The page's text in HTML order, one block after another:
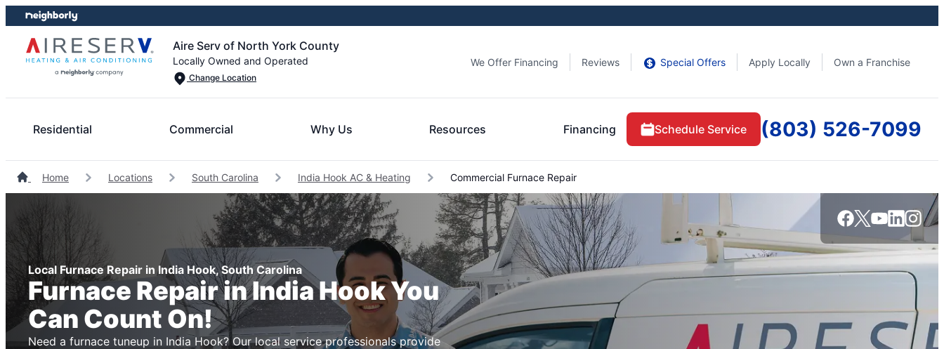
Skip
to
content
Skip
to
footer
Aire Serv of North York County
Locally Owned and Operated
Change Location
We Offer Financing Reviews Special Offers Apply Locally Own a Franchise
Residential Commercial Why Us Resources Financing Schedule Service (803) 526-7099
Home Locations South Carolina India Hook AC & Heating Commercial Furnace Repair
Local Furnace Repair in India Hook, South Carolina
Furnace Repair in India Hook You
Can Count On!
Need a furnace tuneup in India Hook? Our local service professionals provide